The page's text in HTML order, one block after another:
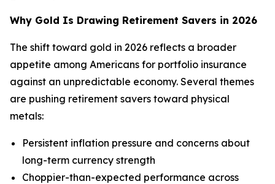
Why Gold Is Drawing Retirement Savers in 2026
The shift toward gold in 2026 reflects a broader
appetite among Americans for portfolio insurance
against an unpredictable economy. Several themes
are pushing retirement savers toward physical
metals:
Persistent inflation pressure and concerns about
long-term currency strength
Choppier-than-expected performance across